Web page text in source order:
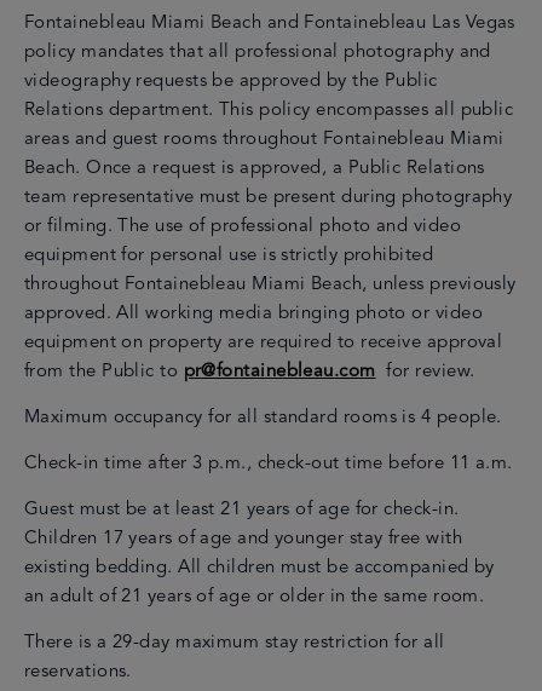
Fontainebleau Miami Beach and Fontainebleau Las Vegas
policy mandates that all professional photography and
videography requests be approved by the Public
Relations department. This policy encompasses all public
areas and guest rooms throughout Fontainebleau Miami
Beach. Once a request is approved, a Public Relations
team representative must be present during photography
or filming. The use of professional photo and video
equipment for personal use is strictly prohibited
throughout Fontainebleau Miami Beach, unless previously
approved. All working media bringing photo or video
equipment on property are required to receive approval
from the Public to pr@fontainebleau.com for review.
Maximum occupancy for all standard rooms is 4 people.
Check-in time after 3 p.m., check-out time before 11 a.m.
Guest must be at least 21 years of age for check-in.
Children 17 years of age and younger stay free with
existing bedding. All children must be accompanied by
an adult of 21 years of age or older in the same room.
There is a 29-day maximum stay restriction for all
reservations.